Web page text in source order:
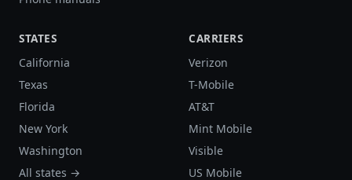
STATES
California
Texas
Florida
New York
Washington
All states →
CARRIERS
Verizon
T-Mobile
AT&T
Mint Mobile
Visible
US Mobile